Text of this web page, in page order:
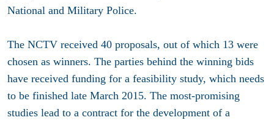
National and Military Police.
The NCTV received 40 proposals, out of which 13 were
chosen as winners. The parties behind the winning bids
have received funding for a feasibility study, which needs
to be finished late March 2015. The most-promising
studies lead to a contract for the development of a